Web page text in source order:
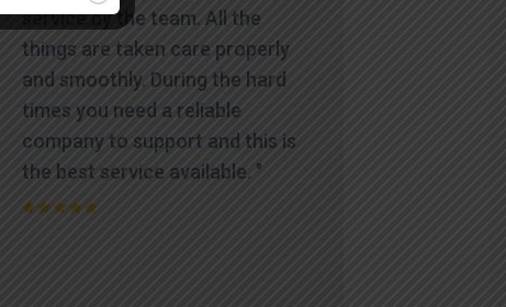
service by the team. All the
things are taken care properly
and smoothly. During the hard
times you need a reliable
company to support and this is
the best service available. "